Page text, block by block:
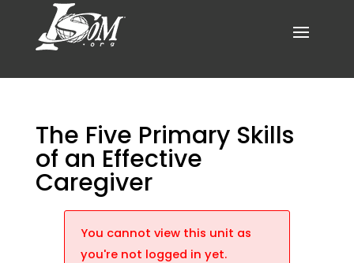
The Five Primary Skills
of an Effective
Caregiver
You cannot view this unit as
you're not logged in yet.